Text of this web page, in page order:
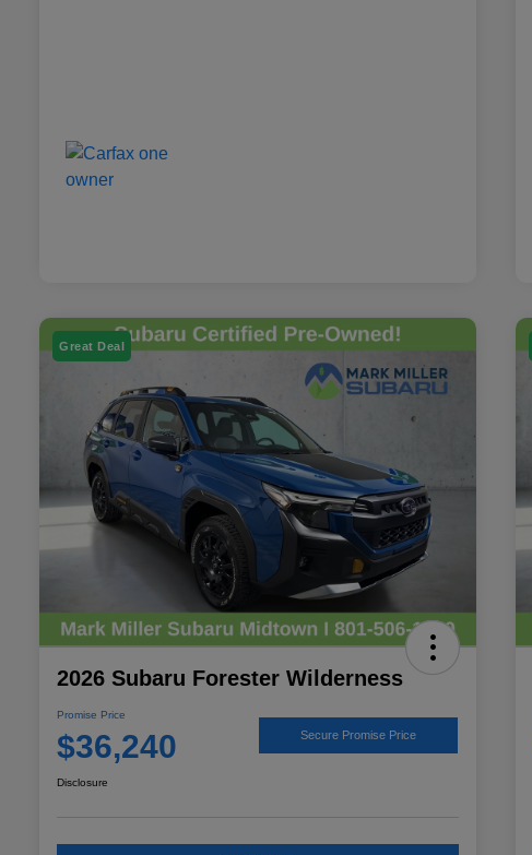
Great Deal
2026 Subaru Forester Wilderness
Promise Price
$36,240 Secure Promise Price
Disclosure